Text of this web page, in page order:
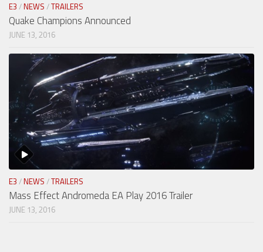
E3 / NEWS /TRAILERS
Quake Champions Announced
JUNE 13, 2016
E3 / NEWS /TRAILERS
Mass Effect Andromeda EA Play 2016 Trailer
JUNE 13, 2016